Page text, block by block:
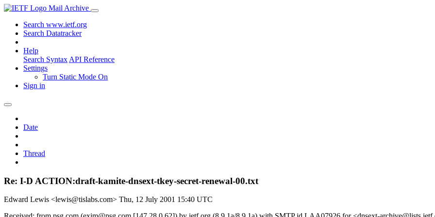
Mail Archive
Search www.ietf.org
Search Datatracker
Help
Search Syntax API Reference
Settings
Turn Static Mode On
Sign in
Date
Thread
Re: I-D ACTION:draft-kamite-dnsext-tkey-secret-renewal-00.txt
Edward Lewis <lewis@tislabs.com> Thu, 12 July 2001 15:40 UTC